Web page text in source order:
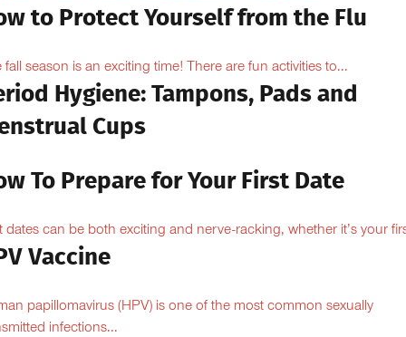
to Protect Yourself from the Flu
fall season is an exciting time! There are fun activities to...
Hygiene: Tampons, Pads and
Cups
To Prepare for Your First Date
dates can be both exciting and nerve-racking, whether it’s your
Vaccine
papillomavirus (HPV) is one of the most common sexually
infections...